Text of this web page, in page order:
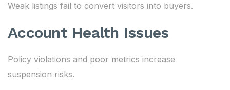
Weak listings fail to convert visitors into buyers.
Account Health Issues
Policy violations and poor metrics increase
suspension risks.